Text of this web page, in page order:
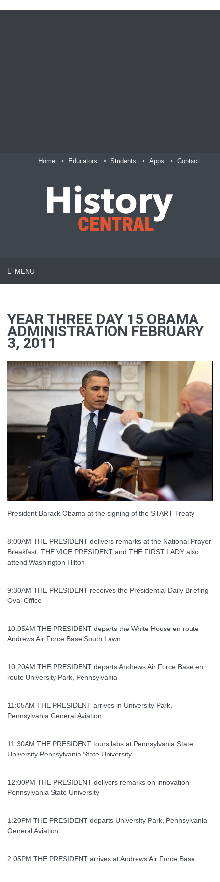
Home Educators Students Apps Contact
MENU
YEAR THREE DAY 15 OBAMA
ADMINISTRATION FEBRUARY
3, 2011
President Barack Obama at the signing of the START Treaty
8:00AM THE PRESIDENT delivers remarks at the National Prayer
Breakfast; THE VICE PRESIDENT and THE FIRST LADY also
attend Washington Hilton
9:30AM THE PRESIDENT receives the Presidential Daily Briefing
Oval Office
10:05AM THE PRESIDENT departs the White House en route
Andrews Air Force Base South Lawn
10:20AM THE PRESIDENT departs Andrews Air Force Base en
route University Park, Pennsylvania
11:05AM THE PRESIDENT arrives in University Park,
Pennsylvania General Aviation
11:30AM THE PRESIDENT tours labs at Pennsylvania State
University Pennsylvania State University
12:00PM THE PRESIDENT delivers remarks on innovation
Pennsylvania State University
1:20PM THE PRESIDENT departs University Park, Pennsylvania
General Aviation
2:05PM THE PRESIDENT arrives at Andrews Air Force Base